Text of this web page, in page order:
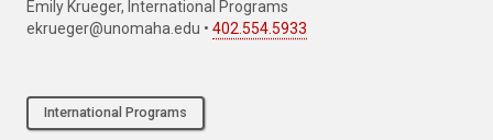
Emily Krueger, International Programs
ekrueger@unomaha.edu • 402.554.5933
International Programs